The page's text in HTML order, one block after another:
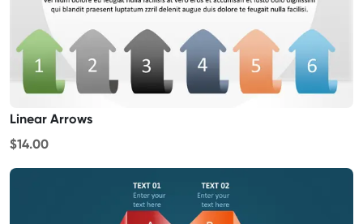
Linear Arrows
$14.00